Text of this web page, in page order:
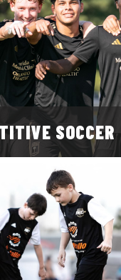
SOCCER